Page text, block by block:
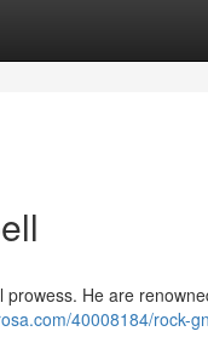
prowess. He are
40008184/rock-